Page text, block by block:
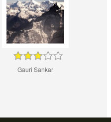
Gauri Sankar